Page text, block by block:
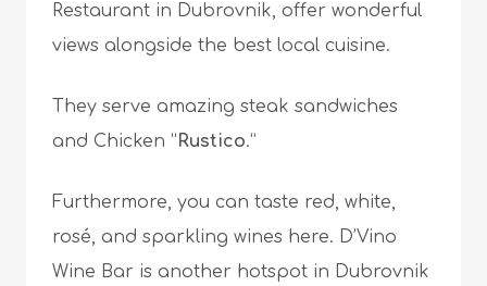
Restaurant in Dubrovnik, offer wonderful
views alongside the best local cuisine.
They serve amazing steak sandwiches
and Chicken “Rustico.”
Furthermore, you can taste red, white,
rosé, and sparkling wines here. D’Vino
Wine Bar is another hotspot in Dubrovnik